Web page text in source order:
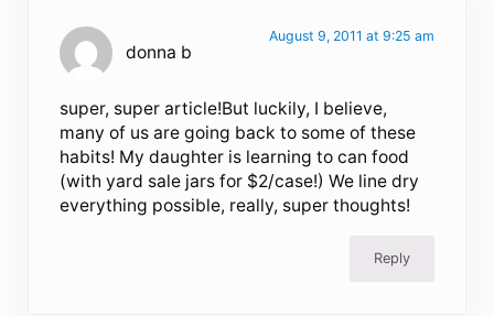
donna b
August 9, 2011 at 9:25 am
super, super article!But luckily, I believe,
many of us are going back to some of these
habits! My daughter is learning to can food
(with yard sale jars for $2/case!) We line dry
everything possible, really, super thoughts!
Reply